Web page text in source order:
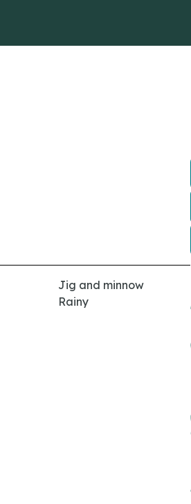
Jig and minnow
Rainy